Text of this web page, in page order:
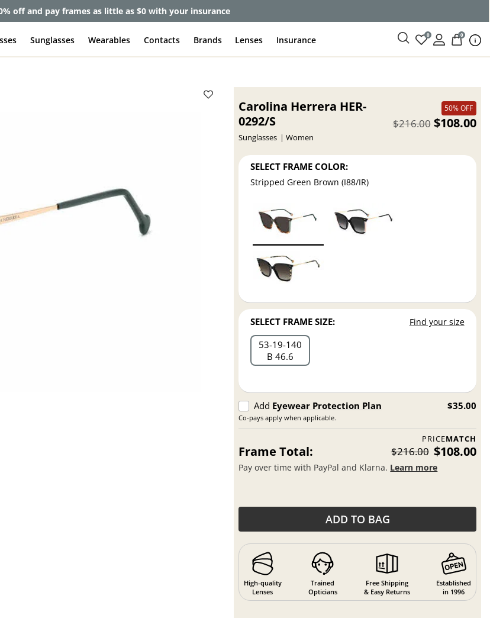
off and pay frames as little as $0 with your insurance
Sunglasses Wearables Contacts Brands Lenses Insurance 0 0
Carolina Herrera HER-
0292/S
Sunglasses Women
50% OFF
$108.00
$216.00
SELECT FRAME COLOR:
Stripped Green Brown (I88/IR)
SELECT FRAME SIZE: Find your size
53 19 140
B 46.6
Add Eyewear Protection Plan
Co-pays apply when applicable.
$35.00
PRICEMATCH
Frame Total: $216.00 $108.00
Pay over time with PayPal and Klarna. Learn more
ADD TO BAG
High-quality
Lenses
Trained
Opticians
Free Shipping
& Easy Returns
Established
in 1996